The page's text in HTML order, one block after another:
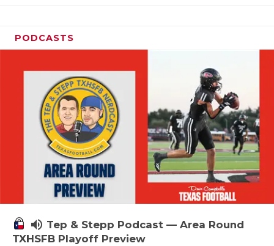
PODCASTS
volume_up Tep & Stepp Podcast — Area Round
TXHSFB Playoff Preview